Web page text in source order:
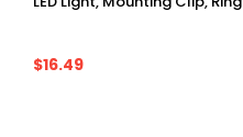
$16.49